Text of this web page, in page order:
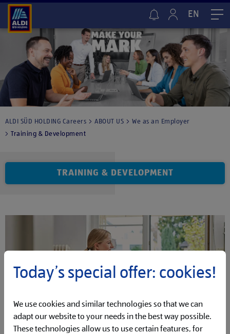
EN
ALDI SÜD HOLDING Careers ABOUT US
We as an Employer
Training & Development
TRAINING & DEVELOPMENT
Today’s special offer: cookies!
We use cookies and similar technologies so that we can
adapt our website to your needs in the best way possible.
These technologies allow us to use certain features, for